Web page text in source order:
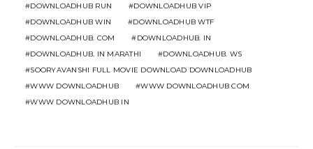
DOWNLOADHUB RUN
DOWNLOADHUB VIP
DOWNLOADHUB WIN
DOWNLOADHUB WTF
DOWNLOADHUB. COM
DOWNLOADHUB. IN
DOWNLOADHUB. IN MARATHI
DOWNLOADHUB. WS
SOORYAVANSHI FULL MOVIE DOWNLOAD DOWNLOADHUB
WWW DOWNLOADHUB
WWW DOWNLOADHUB COM
WWW DOWNLOADHUB IN